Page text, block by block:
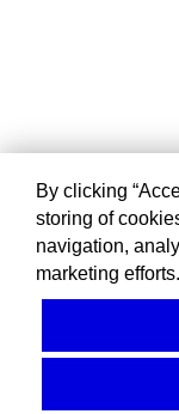
By clicking
storing of
navigation,
marketing efforts.